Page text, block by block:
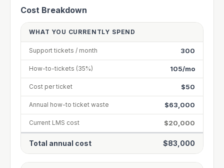
Cost Breakdown
WHAT YOU CURRENTLY SPEND
Support tickets / month 300
How-to-tickets (35%) 105/mo
Cost per ticket $50
Annual how-to ticket waste $63,000
Current LMS cost $20,000
Total annual cost $83,000